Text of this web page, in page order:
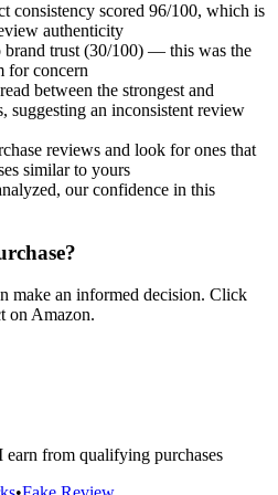
consistency scored 96/100, which is
authenticity
brand trust (30/100) — this was the
for concern
between the strongest and
suggesting an inconsistent review
reviews and look for ones that
similar to yours
our confidence in this
make an informed decision. Click
on Amazon.
earn from qualifying purchases